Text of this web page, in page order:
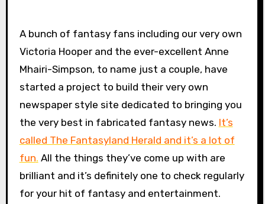
A bunch of fantasy fans including our very own
Victoria Hooper and the ever-excellent Anne
Mhairi-Simpson, to name just a couple, have
started a project to build their very own
newspaper style site dedicated to bringing you
the very best in fabricated fantasy news. It’s
called The Fantasyland Herald and it’s a lot of
fun. All the things they’ve come up with are
brilliant and it’s definitely one to check regularly
for your hit of fantasy and entertainment.